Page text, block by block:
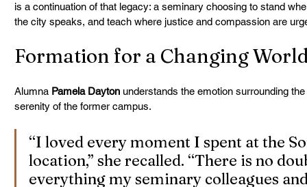
is a continuation of that legacy: a seminary choosing to stand
the city speaks, and teach where justice and compassion are
Formation for a Changing
Alumna Pamela Dayton understands the emotion surrounding
serenity of the former campus.
“I loved every moment I spent at the
location,” she recalled. “There is no
everything my seminary colleagues